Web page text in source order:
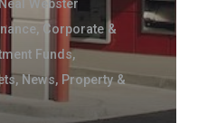
Webster
, Corporate &
Funds,
, News, Property &